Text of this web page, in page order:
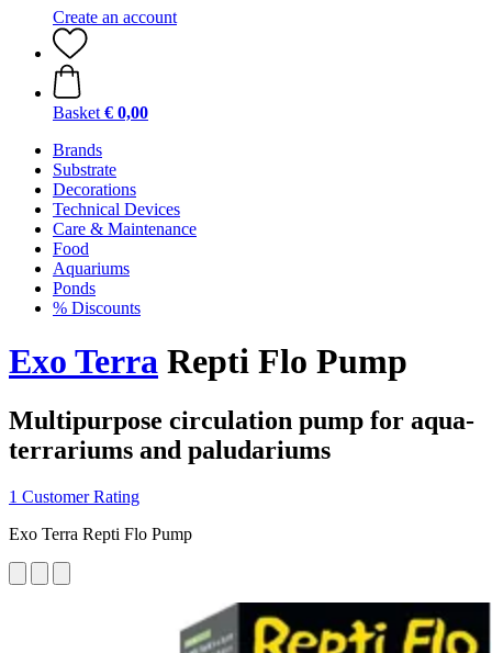
Create an account
Basket € 0,00
Brands
Substrate
Decorations
Technical Devices
Care & Maintenance
Food
Aquariums
Ponds
% Discounts
Exo Terra Repti Flo Pump
Multipurpose circulation pump for aqua-
terrariums and paludariums
1 Customer Rating
Exo Terra Repti Flo Pump